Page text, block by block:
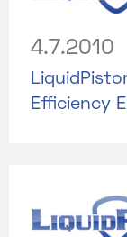
4.7.2010
Efficiency